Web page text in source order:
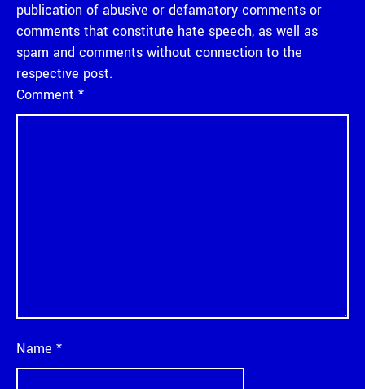
publication of abusive or defamatory comments or
comments that constitute hate speech, as well as
spam and comments without connection to the
respective post.
Comment *
Name *